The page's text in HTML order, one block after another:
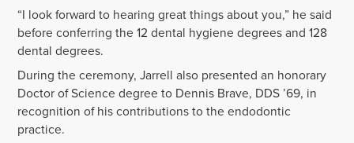
“I look forward to hearing great things about you,” he said
before conferring the 12 dental hygiene degrees and 128
dental degrees.
During the ceremony, Jarrell also presented an honorary
Doctor of Science degree to Dennis Brave, DDS ’69, in
recognition of his contributions to the endodontic
practice.